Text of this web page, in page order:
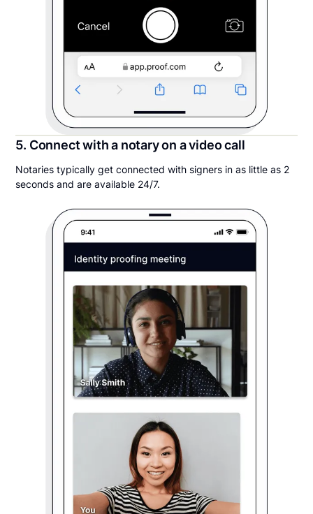
5. Connect with a notary on a video call
Notaries typically get connected with signers in as little as 2
seconds and are available 24/7.